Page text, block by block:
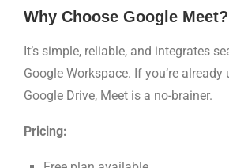
Why Choose Google Meet?
It’s simple, reliable, and integrates
Google Workspace. If you’re
Google Drive, Meet is a no-brainer.
Pricing: